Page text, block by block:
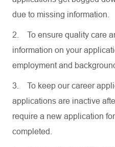
due to missing information.
2.
To ensure quality care
information on your
employment and
3.
To keep our career
applications are inactive
require a new application
completed.